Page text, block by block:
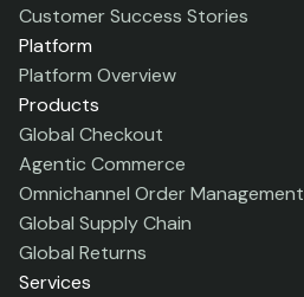
Customer Success Stories
Platform
Platform Overview
Products
Global Checkout
Agentic Commerce
Omnichannel Order Management
Global Supply Chain
Global Returns
Services